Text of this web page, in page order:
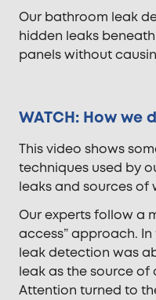
Our bathroom leak
hidden leaks
panels without
WATCH: How
This video shows
techniques used by
leaks and sources of
Our experts follow a
access” approach.
leak detection was
leak as the source
Attention turned to